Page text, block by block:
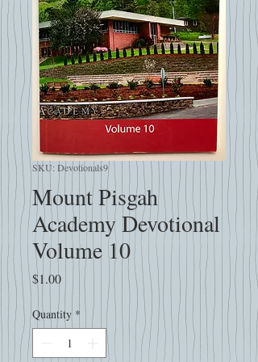
SKU: Devotionals9
Mount Pisgah
Academy Devotional
Volume 10
$1.00Price
Quantity *